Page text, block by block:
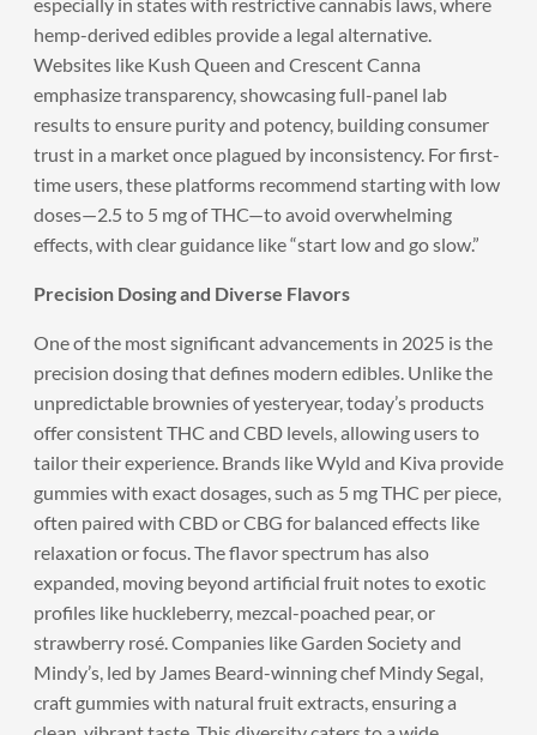
hemp-derived edibles provide a legal alternative.
Websites like Kush Queen and Crescent Canna
emphasize transparency, showcasing full-panel lab
results to ensure purity and potency, building consumer
trust in a market once plagued by inconsistency. For first-
time users, these platforms recommend starting with low
doses—2.5 to 5 mg of THC—to avoid overwhelming
effects, with clear guidance like “start low and go slow.”
Precision Dosing and Diverse Flavors
One of the most significant advancements in 2025 is the
precision dosing that defines modern edibles. Unlike the
unpredictable brownies of yesteryear, today’s products
offer consistent THC and CBD levels, allowing users to
tailor their experience. Brands like Wyld and Kiva provide
gummies with exact dosages, such as 5 mg THC per piece,
often paired with CBD or CBG for balanced effects like
relaxation or focus. The flavor spectrum has also
expanded, moving beyond artificial fruit notes to exotic
profiles like huckleberry, mezcal-poached pear, or
strawberry rosé. Companies like Garden Society and
Mindy’s, led by James Beard-winning chef Mindy Segal,
craft gummies with natural fruit extracts, ensuring a